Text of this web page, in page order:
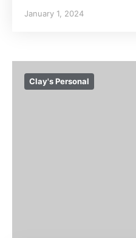
January 1, 2024
Clay's Personal